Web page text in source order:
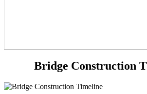
Bridge Construction